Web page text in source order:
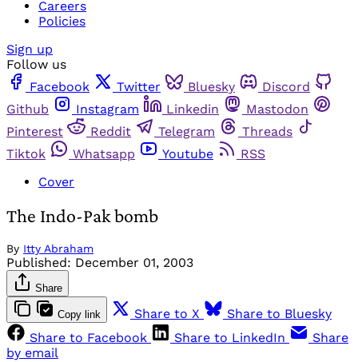
Careers
Policies
Sign up
Follow us
Facebook
Twitter Bluesky
Discord
Github
Instagram Linkedin
Mastodon
Pinterest
Reddit Telegram
Threads
Tiktok
Whatsapp Youtube
RSS
Cover
The Indo-Pak bomb
By Itty Abraham
Published: December 01, 2003
Share
Copy link Share to X
Share to Bluesky
Share to Facebook
Share to LinkedIn
Share
by email